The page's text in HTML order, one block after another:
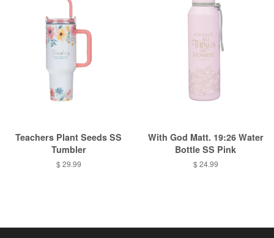
Teachers Plant Seeds SS
Tumbler
Regular
$ 29.99
With God Matt. 19:26 Water
Bottle SS Pink
Regular
$ 24.99